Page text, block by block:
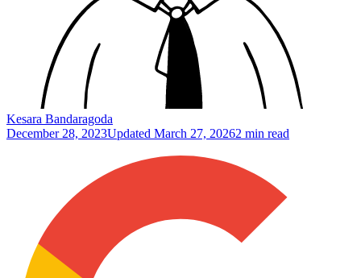
Kesara Bandaragoda
December 28, 2023Updated March 27, 20262 min read